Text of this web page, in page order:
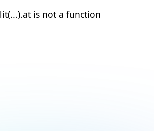
is not a function